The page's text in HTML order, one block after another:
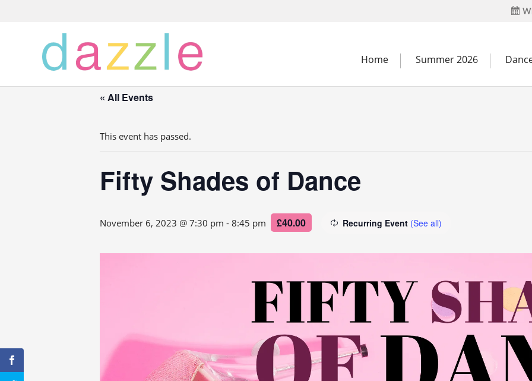
Home Summer 2026
« All Events
This event has passed.
Fifty Shades of Dance
November 6, 2023 @ 7:30 pm - 8:45 pm Recurring Event (See all)
£40.00